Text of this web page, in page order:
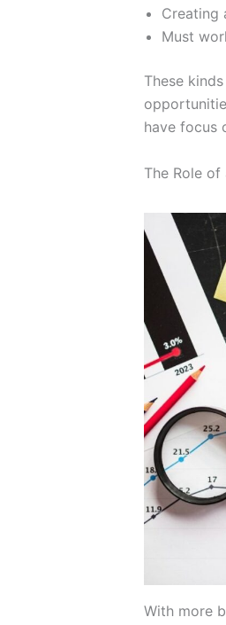
Creating
Must
These
have focus
The Role of
With more